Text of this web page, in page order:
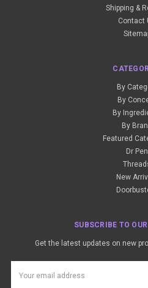
Shipping &
Contact
By
By
By
By
Featured
Dr Pen
New
SUBSCRIBE TO
Get the latest updates on new
Address